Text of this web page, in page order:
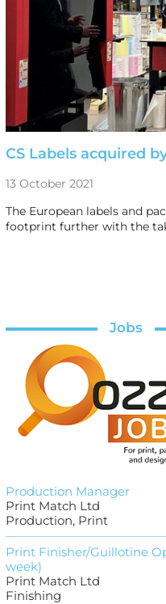
CS Labels acquired
13 October 2021
The European labels and
footprint further with the
Jobs
Production Manager
Print Match Ltd
Production, Print
Print Finisher/Guillotine
week)
Print Match Ltd
Finishing